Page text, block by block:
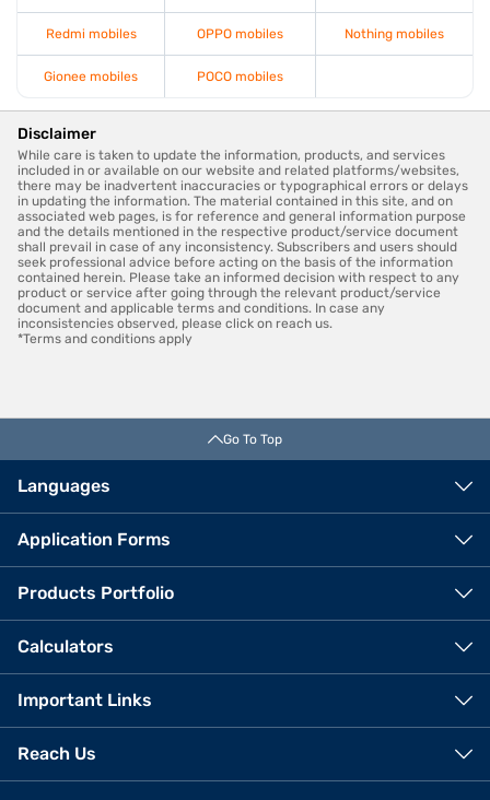
Redmi mobiles OPPO mobiles Nothing mobiles
Gionee mobiles POCO mobiles
Disclaimer
While care is taken to update the information, products, and services
included in or available on our website and related platforms/websites,
there may be inadvertent inaccuracies or typographical errors or delays
in updating the information. The material contained in this site, and on
associated web pages, is for reference and general information purpose
and the details mentioned in the respective product/service document
shall prevail in case of any inconsistency. Subscribers and users should
seek professional advice before acting on the basis of the information
contained herein. Please take an informed decision with respect to any
product or service after going through the relevant product/service
document and applicable terms and conditions. In case any
inconsistencies observed, please click on reach us.
*Terms and conditions apply
Go To Top
Languages
Application Forms
Products Portfolio
Calculators
Important Links
Reach Us